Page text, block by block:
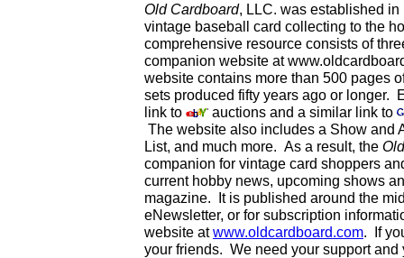
Old Cardboard, LLC. was established
vintage baseball card collecting to the
comprehensive resource consists of
companion website at
website contains more than 500 pages
sets produced fifty years ago or longer.
link to
auctions and a similar link to
The website also includes a Show and
List, and much more. As a result, the
companion for vintage card shoppers
current hobby news, upcoming shows
magazine. It is published around the
eNewsletter, or for subscription
website atwww.oldcardboard.com. If
your friends. We need your support and